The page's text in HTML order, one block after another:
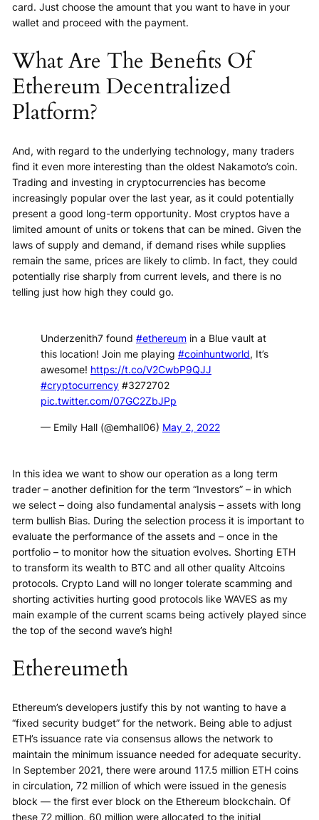
card. Just choose the amount that you want to have in your
wallet and proceed with the payment.
What Are The Benefits Of
Ethereum Decentralized
Platform?
And, with regard to the underlying technology, many traders
find it even more interesting than the oldest Nakamoto’s coin.
Trading and investing in cryptocurrencies has become
increasingly popular over the last year, as it could potentially
present a good long-term opportunity. Most cryptos have a
limited amount of units or tokens that can be mined. Given the
laws of supply and demand, if demand rises while supplies
remain the same, prices are likely to climb. In fact, they could
potentially rise sharply from current levels, and there is no
telling just how high they could go.
Underzenith7 found #ethereumin a Blue vault at
this location! Join me playing #coinhuntworld, It’s
awesome! https://t.co/V2CwbP9QJJ
#cryptocurrency#3272702
pic.twitter.com/07GC2ZbJPp
— Emily Hall (@emhall06) May 2, 2022
In this idea we want to show our operation as a long term
trader – another definition for the term “Investors” – in which
we select – doing also fundamental analysis – assets with long
term bullish Bias. During the selection process it is important to
evaluate the performance of the assets and – once in the
portfolio – to monitor how the situation evolves. Shorting ETH
to transform its wealth to BTC and all other quality Altcoins
protocols. Crypto Land will no longer tolerate scamming and
shorting activities hurting good protocols like WAVES as my
main example of the current scams being actively played since
the top of the second wave’s high!
Ethereumeth
Ethereum’s developers justify this by not wanting to have a
“fixed security budget” for the network. Being able to adjust
ETH’s issuance rate via consensus allows the network to
maintain the minimum issuance needed for adequate security.
In September 2021, there were around 117.5 million ETH coins
in circulation, 72 million of which were issued in the genesis
block — the first ever block on the Ethereum blockchain. Of
these 72 million, 60 million were allocated to the initial